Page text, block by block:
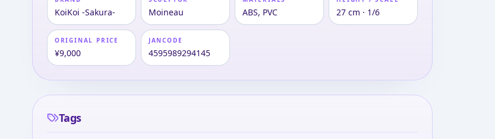
KoiKoi -Sakura- Moineau ABS, PVC 27 cm · 1/6
ORIGINAL PRICE
¥9,000
JANCODE
4595989294145
Tags